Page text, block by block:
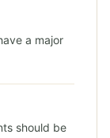
a major
should be